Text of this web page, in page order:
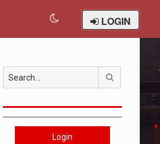
LOGIN
Login